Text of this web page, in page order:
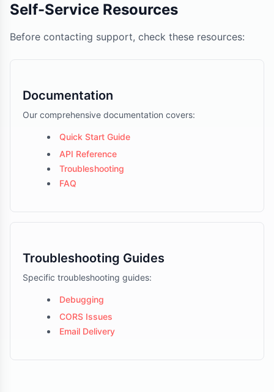
Self-Service Resources
Before contacting support, check these resources:
Documentation
Our comprehensive documentation covers:
Quick Start Guide
API Reference
Troubleshooting
FAQ
Troubleshooting Guides
Specific troubleshooting guides:
Debugging
CORS Issues
Email Delivery